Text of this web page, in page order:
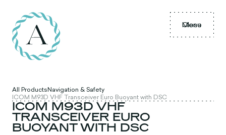
Menu
Close
All ProductsNavigation & Safety
ICOM M93D VHF Transceiver Euro Buoyant with DSC
ICOM M93D VHF
TRANSCEIVER EURO
BUOYANT WITH DSC